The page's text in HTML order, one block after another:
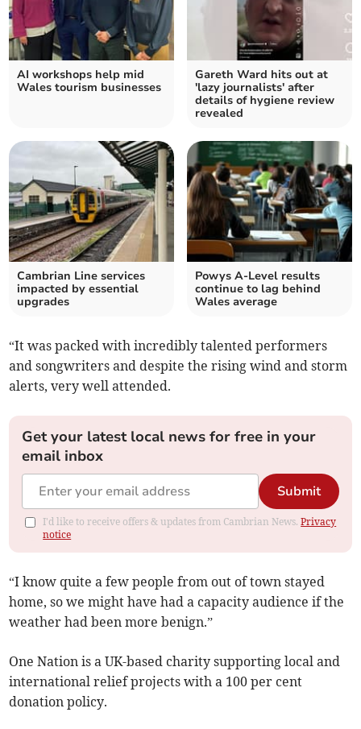
AI workshops help mid
Wales tourism businesses
Gareth Ward hits out at
'lazy journalists' after
details of hygiene review
revealed
Cambrian Line services
impacted by essential
upgrades
Powys A-Level results
continue to lag behind
Wales average
“It was packed with incredibly talented performers
and songwriters and despite the rising wind and storm
alerts, very well attended.
Get your latest local news for free in your
email inbox
Submit
I'd like to receive offers & updates from Cambrian News.Privacy
notice
“I know quite a few people from out of town stayed
home, so we might have had a capacity audience if the
weather had been more benign.”
One Nation is a UK-based charity supporting local and
international relief projects with a 100 per cent
donation policy.